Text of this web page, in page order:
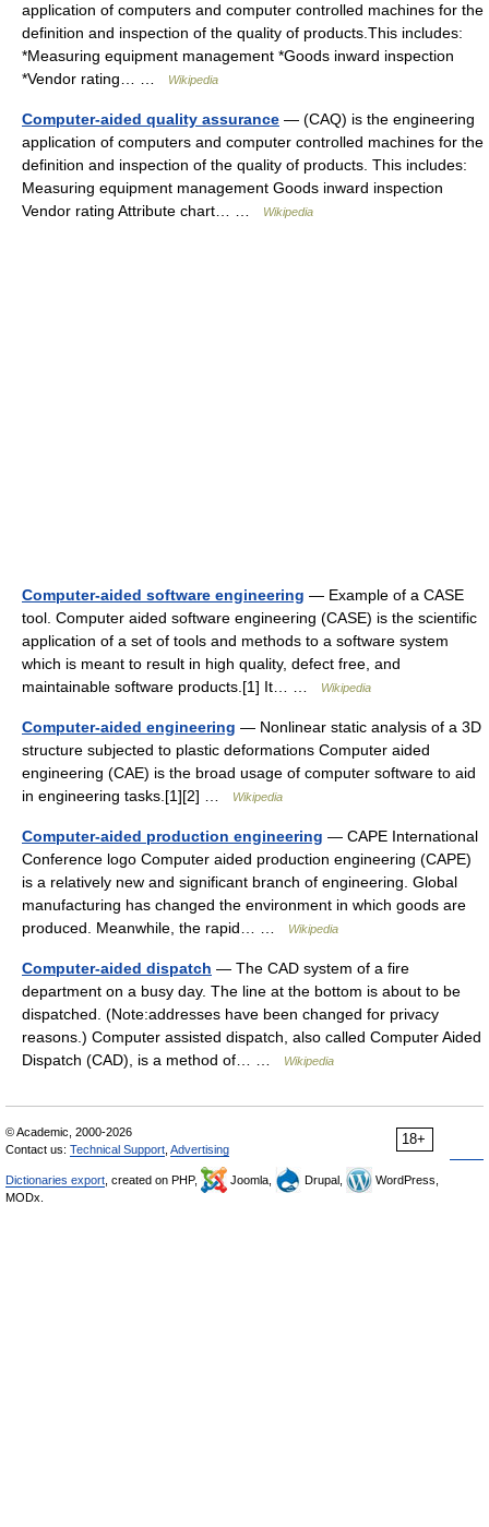
application of computers and computer controlled machines for the
definition and inspection of the quality of products.This includes:
*Measuring equipment management *Goods inward inspection
*Vendor rating… …
Wikipedia
Computer-aided quality assurance — (CAQ) is the engineering
application of computers and computer controlled machines for the
definition and inspection of the quality of products. This includes:
Measuring equipment management Goods inward inspection
Vendor rating Attribute chart… …
Wikipedia
Computer-aided software engineering — Example of a CASE
tool. Computer aided software engineering (CASE) is the scientific
application of a set of tools and methods to a software system
which is meant to result in high quality, defect free, and
maintainable software products.[1] It… …
Wikipedia
Computer-aided engineering — Nonlinear static analysis of a 3D
structure subjected to plastic deformations Computer aided
engineering (CAE) is the broad usage of computer software to aid
in engineering tasks.[1][2] …
Wikipedia
Computer-aided production engineering — CAPE International
Conference logo Computer aided production engineering (CAPE)
is a relatively new and significant branch of engineering. Global
manufacturing has changed the environment in which goods are
produced. Meanwhile, the rapid… …
Wikipedia
Computer-aided dispatch — The CAD system of a fire
department on a busy day. The line at the bottom is about to be
dispatched. (Note:addresses have been changed for privacy
reasons.) Computer assisted dispatch, also called Computer Aided
Dispatch (CAD), is a method of… …
Wikipedia
18+
© Academic, 2000-2026
Contact us: Technical Support Advertising
Dictionaries export , created on PHP, Joomla, Drupal,
WordPress,
MODx.